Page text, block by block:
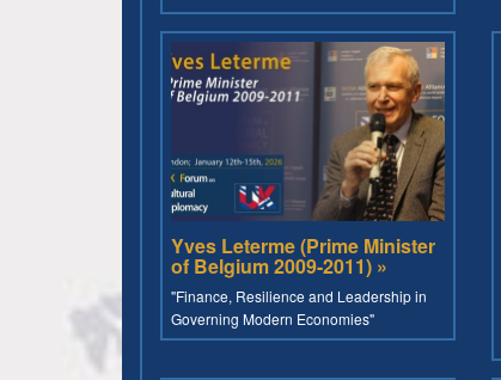
Yves Leterme (Prime Minister
of Belgium 2009-2011) »
"Finance, Resilience and Leadership in
Governing Modern Economies"